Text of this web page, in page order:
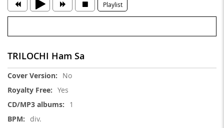
Playlist
TRILOCHI Ham Sa
More
No
Yes
1
div.